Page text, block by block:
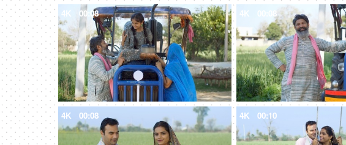
4K 00:08 4K 00:08
4K 00:08 4K 00:10